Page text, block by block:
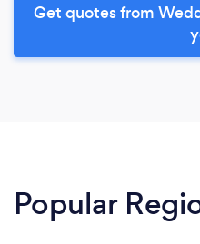
Get quotes from
Popular